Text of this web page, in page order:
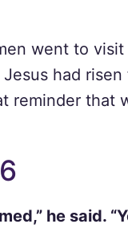
went to
had
reminder that
he said.